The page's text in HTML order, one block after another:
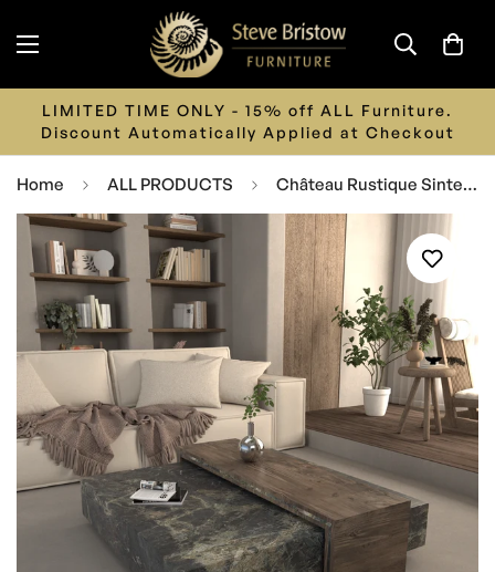
LIMITED TIME ONLY - 15% off ALL Furniture.
Discount Automatically Applied at Checkout
Home ALL PRODUCTS Château Rustique Sintered Stone Coffee Table